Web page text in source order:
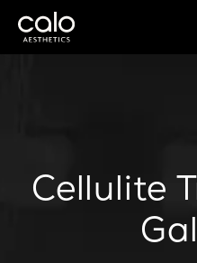
Cellulite